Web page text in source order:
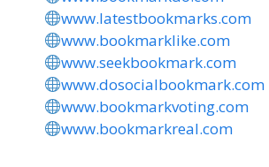
www.latestbookmarks.com
www.bookmarklike.com
www.seekbookmark.com
www.dosocialbookmark.com
www.bookmarkvoting.com
www.bookmarkreal.com